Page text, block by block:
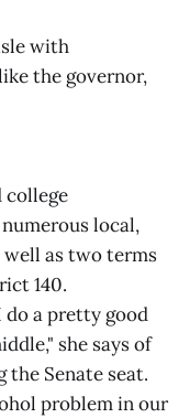
with
the governor,
college
local,
as two terms
140.
a pretty good
she says of
the Senate seat.
problem in our